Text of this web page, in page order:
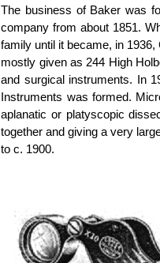
The business of Baker was
company from about 1851.
family until it became, in
mostly given as 244 High
and surgical instruments. In
Instruments was formed.
aplanatic or platyscopic
together and giving a very
to c. 1900.